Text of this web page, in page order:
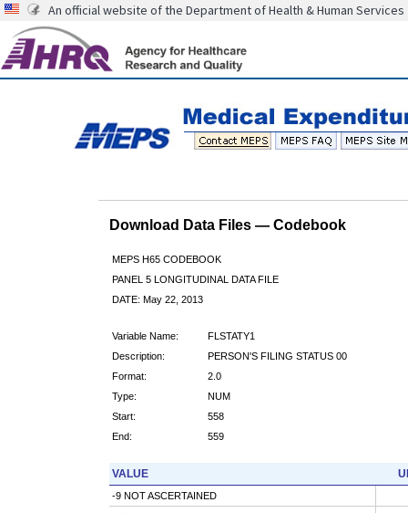
An official website of the Department of Health & Human Services
Download Data Files — Codebook
MEPS H65 CODEBOOK
PANEL 5 LONGITUDINAL DATA FILE
DATE: May 22, 2013
Variable Name:
FLSTATY1
Description:
PERSON'S FILING STATUS 00
Format:
2.0
Type:
NUM
Start:
558
End:
559
VALUE
-9 NOT ASCERTAINED